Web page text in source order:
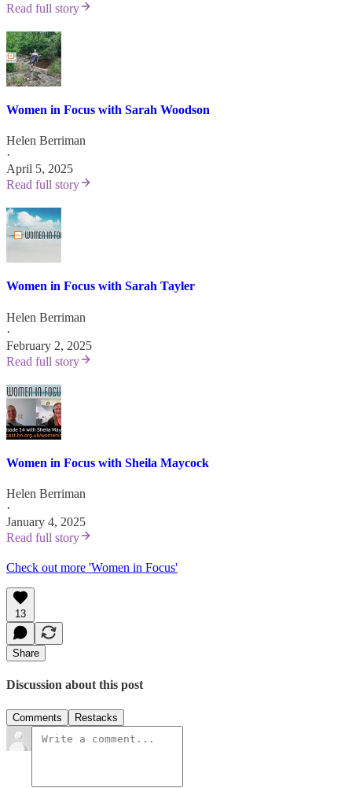
Read full story
Women in Focus with Sarah Woodson
Helen Berriman
·
April 5, 2025
Read full story
Women in Focus with Sarah Tayler
Helen Berriman
·
February 2, 2025
Read full story
Women in Focus with Sheila Maycock
Helen Berriman
·
January 4, 2025
Read full story
Check out more 'Women in Focus'
13
Share
Discussion about this post
Comments Restacks